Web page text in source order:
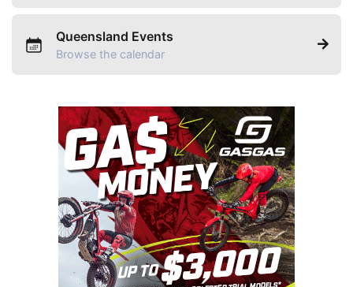
Queensland Events
Browse the calendar